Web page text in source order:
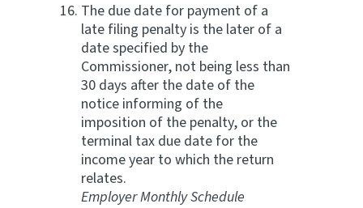
The due date for payment of a
late filing penalty is the later of a
date specified by the
Commissioner, not being less than
30 days after the date of the
notice informing of the
imposition of the penalty, or the
terminal tax due date for the
income year to which the return
relates.
Employer Monthly Schedule